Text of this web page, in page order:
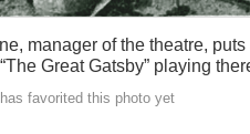
manager of the theatre,
Great Gatsby” playing
favorited this photo yet